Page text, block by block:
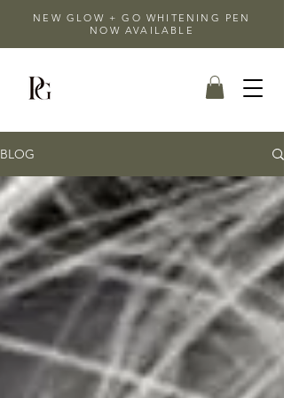
NEW GLOW + GO WHITENING PEN
NOW AVAILABLE
BLOG